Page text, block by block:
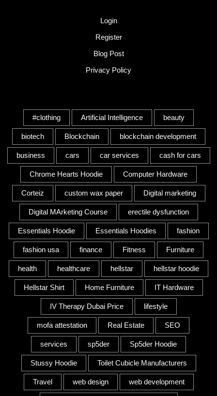
Login
Register
Blog Post
Privacy Policy
#clothing Artificial Intelligence beauty
biotech Blockchain blockchain development
business cars car services cash for cars
Chrome Hearts Hoodie Computer Hardware
Corteiz custom wax paper Digital marketing
Digital MArketing Course erectile dysfunction
Essentials Hoodie Essentials Hoodies fashion
fashion usa finance Fitness Furniture
health healthcare hellstar hellstar hoodie
Hellstar Shirt Home Furniture IT Hardware
IV Therapy Dubai Price lifestyle
mofa attestation Real Estate SEO
services sp5der Sp5der Hoodie
Stussy Hoodie Toilet Cubicle Manufacturers
Travel web design web development